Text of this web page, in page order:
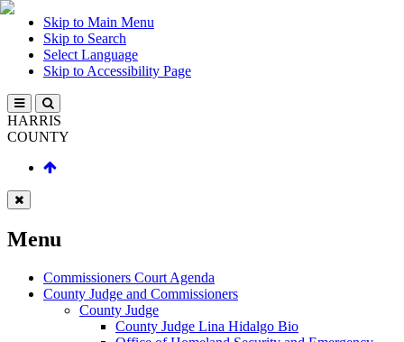
Skip to Main Menu
Skip to Search
Select Language
Skip to Accessibility Page
HARRIS
COUNTY
Menu
Commissioners Court Agenda
County Judge and Commissioners
County Judge
County Judge Lina Hidalgo Bio